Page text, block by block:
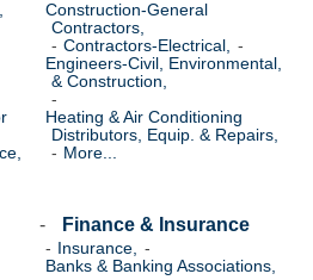
Construction-General
Contractors,
Contractors-Electrical,
Engineers-Civil, Environmental,
& Construction,
Heating & Air Conditioning
Distributors, Equip. & Repairs,
More...
Finance & Insurance
Insurance,
Banks & Banking Associations,